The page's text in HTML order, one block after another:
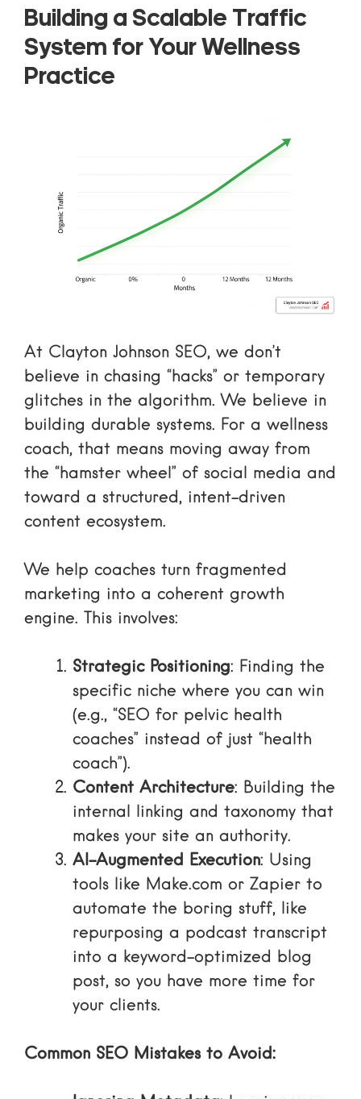
Building a Scalable Traffic
System for Your Wellness
Practice
At Clayton Johnson SEO, we don’t
believe in chasing “hacks” or temporary
glitches in the algorithm. We believe in
building durable systems. For a wellness
coach, that means moving away from
the “hamster wheel” of social media and
toward a structured, intent-driven
content ecosystem.
We help coaches turn fragmented
marketing into a coherent growth
engine. This involves:
Strategic Positioning: Finding the
specific niche where you can win
(e.g., “SEO for pelvic health
coaches” instead of just “health
coach”).
Content Architecture: Building the
internal linking and taxonomy that
makes your site an authority.
AI-Augmented Execution: Using
tools like Make.com or Zapier to
automate the boring stuff, like
repurposing a podcast transcript
into a keyword-optimized blog
post, so you have more time for
your clients.
Common SEO Mistakes to Avoid: